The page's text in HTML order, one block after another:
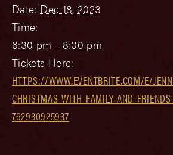
Date: Dec 18, 2023
Time:
6:30 pm - 8:00 pm
Tickets Here:
HTTPS://WWW.EVENTBRITE.COM/E/
CHRISTMAS-WITH-FAMILY-AND-
762930925937